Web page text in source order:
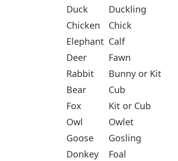
Duck
Duckling
Chicken
Chick
Elephant Calf
Deer
Fawn
Rabbit
Bunny or Kit
Bear
Cub
Fox
Kit or Cub
Owl
Owlet
Goose
Gosling
Donkey
Foal